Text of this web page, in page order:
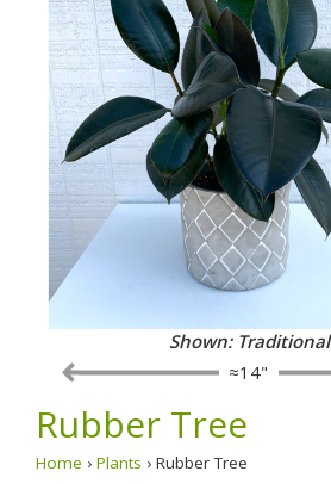
≈14"
Shown: Traditional
Rubber Tree
Home › Plants › Rubber Tree